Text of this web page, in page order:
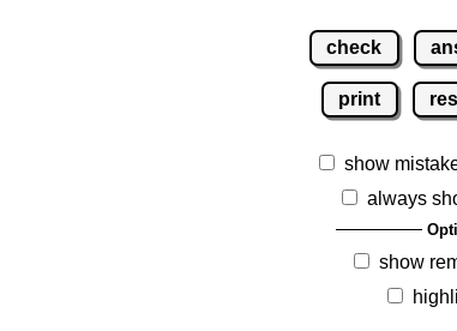
check
print
show
always
show